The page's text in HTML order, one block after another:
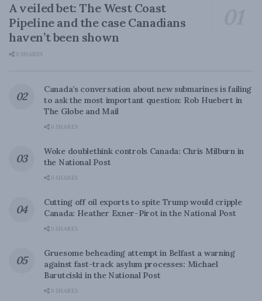
A veiled bet: The West Coast
Pipeline and the case Canadians
haven’t been shown
0 SHARES
Canada’s conversation about new submarines is failing
to ask the most important question: Rob Huebert in
The Globe and Mail
0 SHARES
Woke doublethink controls Canada: Chris Milburn in
the National Post
0 SHARES
Cutting off oil exports to spite Trump would cripple
Canada: Heather Exner-Pirot in the National Post
0 SHARES
Gruesome beheading attempt in Belfast a warning
against fast-track asylum processes: Michael
Barutciski in the National Post
0 SHARES